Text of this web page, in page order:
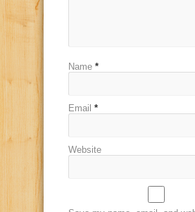
Name *
Email *
Website